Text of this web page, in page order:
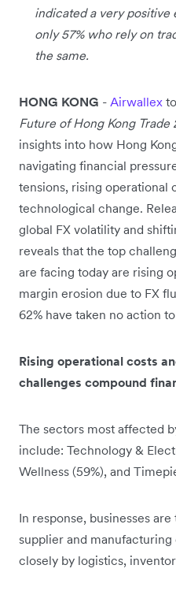
indicated a very
only 57% who rely on
the same.
HONG KONG - Airwallex
Future of Hong Kong Trade
insights into how Hong
navigating financial
tensions, rising operational
technological change.
global FX volatility and
reveals that the top
are facing today are rising
margin erosion due to FX
62% have taken no action
Rising operational costs
challenges compound
The sectors most affected
include: Technology &
Wellness (59%), and
In response, businesses
supplier and manufacturing
closely by logistics,